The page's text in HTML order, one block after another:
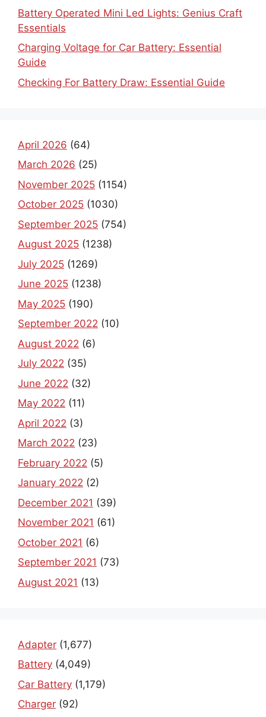
Battery Operated Mini Led Lights: Genius Craft
Essentials
Charging Voltage for Car Battery: Essential
Guide
Checking For Battery Draw: Essential Guide
April 2026 (64)
March 2026 (25)
November 2025 (1154)
October 2025 (1030)
September 2025 (754)
August 2025 (1238)
July 2025 (1269)
June 2025 (1238)
May 2025 (190)
September 2022 (10)
August 2022 (6)
July 2022 (35)
June 2022 (32)
May 2022 (11)
April 2022 (3)
March 2022 (23)
February 2022 (5)
January 2022 (2)
December 2021 (39)
November 2021 (61)
October 2021 (6)
September 2021 (73)
August 2021 (13)
Adapter (1,677)
Battery (4,049)
Car Battery (1,179)
Charger (92)